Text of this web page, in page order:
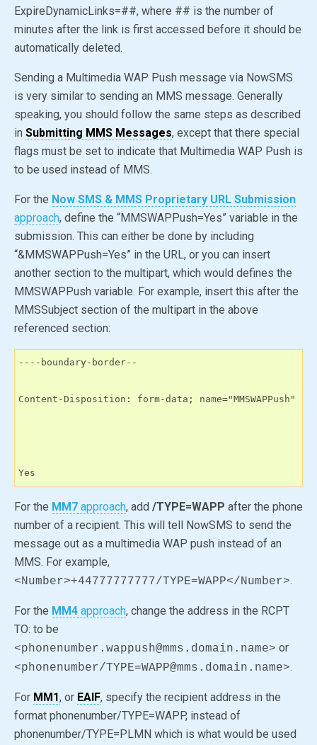
ExpireDynamicLinks=##, where ## is the number of
minutes after the link is first accessed before it should be
automatically deleted.
Sending a Multimedia WAP Push message via NowSMS
is very similar to sending an MMS message. Generally
speaking, you should follow the same steps as described
in Submitting MMS Messages, except that there special
flags must be set to indicate that Multimedia WAP Push is
to be used instead of MMS.
For the Now SMS & MMS Proprietary URL Submission
approach, define the “MMSWAPPush=Yes” variable in the
submission. This can either be done by including
“&MMSWAPPush=Yes” in the URL, or you can insert
another section to the multipart, which would defines the
MMSWAPPush variable. For example, insert this after the
MMSSubject section of the multipart in the above
referenced section:
----boundary-border--
Content-Disposition: form-data; name="MMSWAPPush"
Yes
For the MM7 approach, add /TYPE=WAPP after the phone
number of a recipient. This will tell NowSMS to send the
message out as a multimedia WAP push instead of an
MMS. For example,
<Number>+44777777777/TYPE=WAPP</Number>.
For the MM4 approach, change the address in the RCPT
TO: to be
<phonenumber.wappush@mms.domain.name> or
<phonenumber/TYPE=WAPP@mms.domain.name>.
For MM1, or EAIF, specify the recipient address in the
format phonenumber/TYPE=WAPP, instead of
phonenumber/TYPE=PLMN which is what would be used